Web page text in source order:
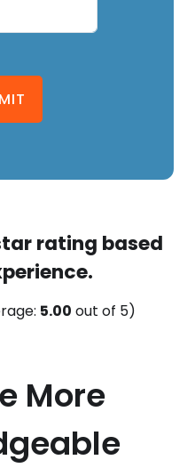
rating based
5.00 out of 5)
More